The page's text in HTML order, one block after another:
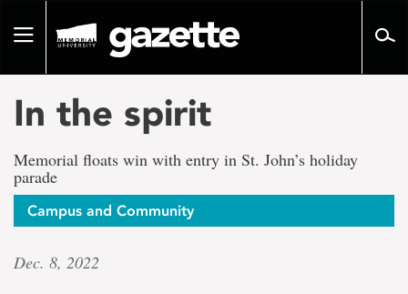
pageToggle
In the spirit
Memorial floats win with entry in St. John’s holiday
parade
Campus and Community
Dec. 8, 2022